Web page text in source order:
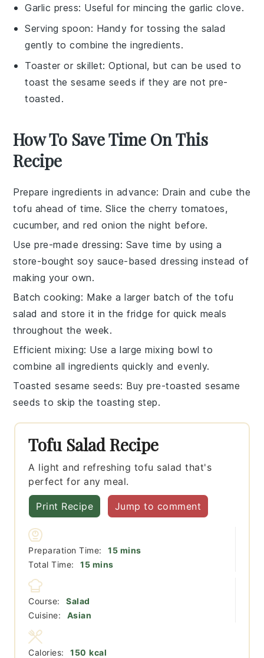
Garlic press: Useful for mincing the garlic clove.
Serving spoon: Handy for tossing the salad
gently to combine the ingredients.
Toaster or skillet: Optional, but can be used to
toast the sesame seeds if they are not pre-
toasted.
How To Save Time On This
Recipe
Prepare ingredients in advance: Drain and cube the
tofu ahead of time. Slice thecherry tomatoes,
cucumber, andred onion the night before.
Use pre-made dressing: Save time by using a
store-bought soy sauce-based dressing instead of
making your own.
Batch cooking: Make a larger batch of thetofu
salad and store it in the fridge for quick meals
throughout the week.
Efficient mixing: Use a large mixing bowl to
combine all ingredients quickly and evenly.
Toasted sesame seeds: Buy pre-toastedsesame
seeds to skip the toasting step.
Tofu Salad Recipe
A light and refreshing tofu salad that's
perfect for any meal.
Print Recipe Jump to comment
Preparation Time: 15minutes
mins
Total Time:
15minutes
mins
Course:
Salad
Cuisine:
Asian
Calories: 150 kcal